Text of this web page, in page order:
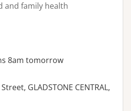
and family health
8am tomorrow
GLADSTONE CENTRAL,